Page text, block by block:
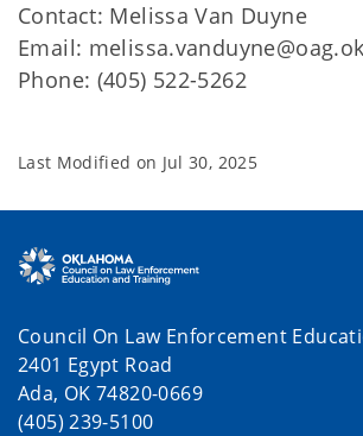
Contact: Melissa Van Duyne
Email:
Phone: (405) 522-5262
Last Modified on Jul 30, 2025
Council On Law Enforcement
2401 Egypt Road
Ada, OK 74820-0669
(405) 239-5100